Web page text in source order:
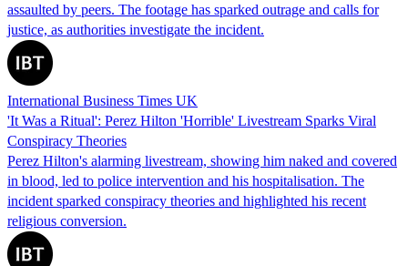
assaulted by peers. The footage has sparked outrage and calls for
justice, as authorities investigate the incident.
International Business Times UK
'It Was a Ritual': Perez Hilton 'Horrible' Livestream Sparks Viral
Conspiracy Theories
Perez Hilton's alarming livestream, showing him naked and covered
in blood, led to police intervention and his hospitalisation. The
incident sparked conspiracy theories and highlighted his recent
religious conversion.